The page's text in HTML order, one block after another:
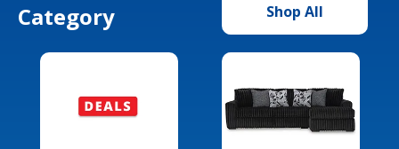
Category
Shop All